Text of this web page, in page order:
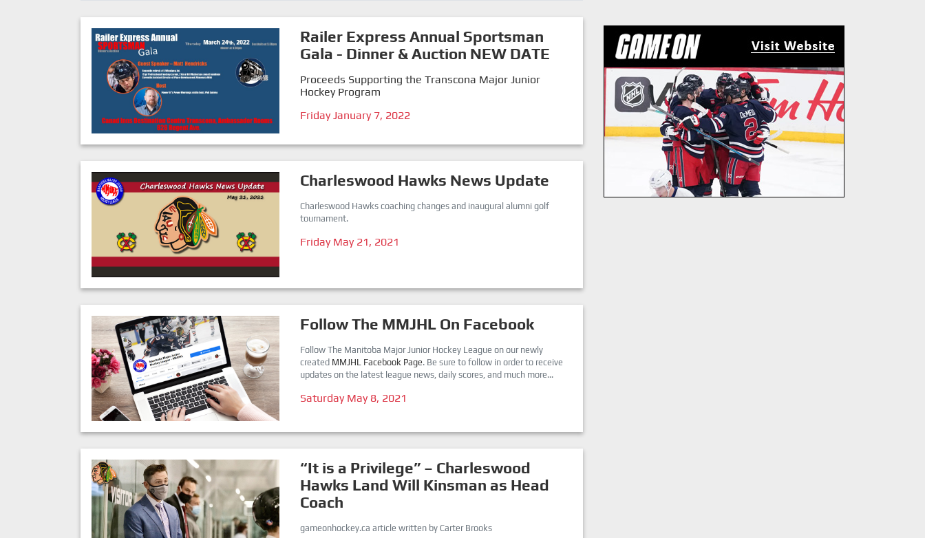
Railer Express Annual Sportsman
Gala - Dinner & Auction NEW DATE
Proceeds Supporting the Transcona Major Junior
Hockey Program
Friday January 7, 2022
Charleswood Hawks News Update
Charleswood Hawks coaching changes and inaugural alumni golf
tournament.
Friday May 21, 2021
Follow The MMJHL On Facebook
Follow The Manitoba Major Junior Hockey League on our newly
created MMJHL Facebook Page. Be sure to follow in order to receive
updates on the latest league news, daily scores, and much more...
Saturday May 8, 2021
“It is a Privilege” – Charleswood
Hawks Land Will Kinsman as Head
Coach
gameonhockey.ca article written by Carter Brooks